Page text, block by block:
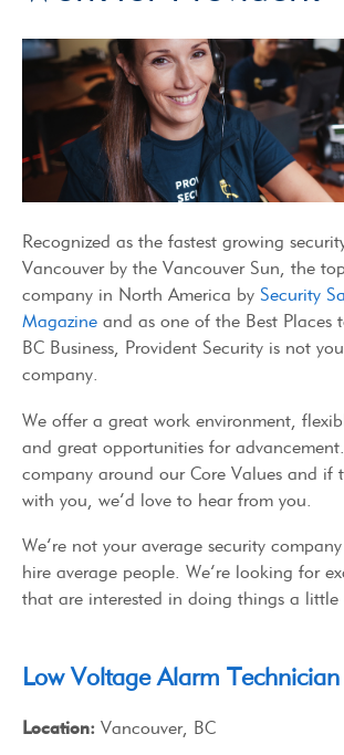
Recognized as the fastest growing
Vancouver by the Vancouver Sun, the
company in North America by Security
Magazine and as one of the Best Places
BC Business, Provident Security is not
company.
We offer a great work environment,
and great opportunities for
company around our Core Values and if
with you, we’d love to hear from you.
We’re not your average security
hire average people. We’re looking for
that are interested in doing things a little
Low Voltage Alarm Technician
Location: Vancouver, BC